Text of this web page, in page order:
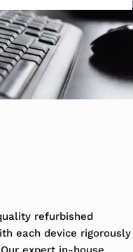
refurbished
each device rigorously